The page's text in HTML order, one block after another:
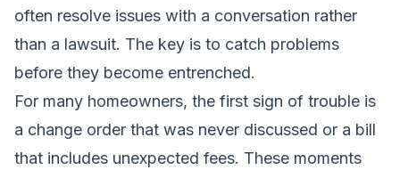
often resolve issues with a conversation rather
than a lawsuit. The key is to catch problems
before they become entrenched.
For many homeowners, the first sign of trouble is
a change order that was never discussed or a bill
that includes unexpected fees. These moments